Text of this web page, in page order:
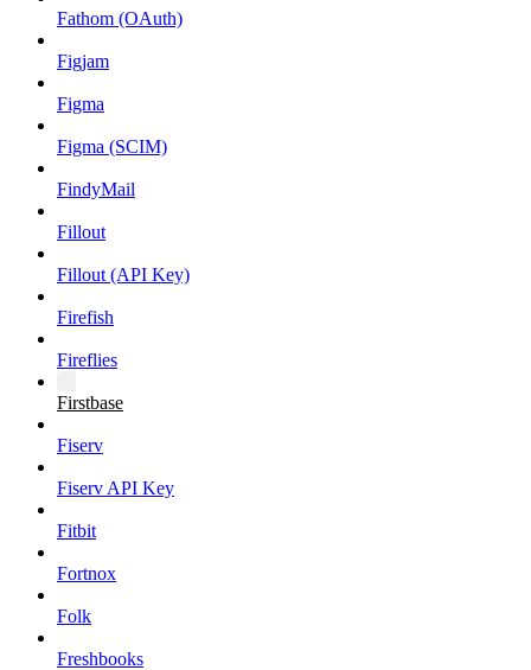
Fathom (OAuth)
Figjam
Figma
Figma (SCIM)
FindyMail
Fillout
Fillout (API Key)
Firefish
Fireflies
Firstbase
Fiserv
Fiserv API Key
Fitbit
Fortnox
Folk
Freshbooks